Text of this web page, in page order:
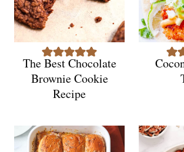
The Best Chocolate
Brownie Cookie
Recipe